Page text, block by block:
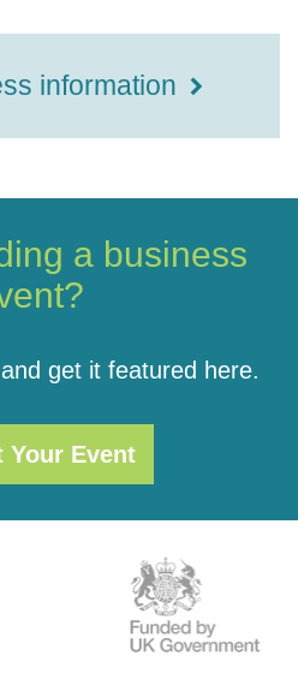
information
a business
get it featured here.
Your Event